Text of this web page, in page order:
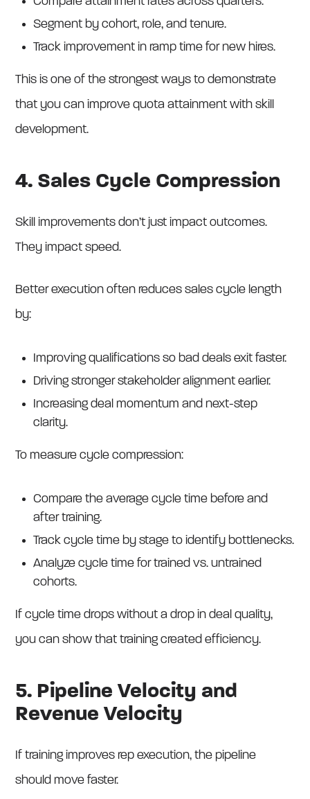
Segment by cohort, role, and tenure.
Track improvement in ramp time for new hires.
This is one of the strongest ways to demonstrate
that you can improve quota attainment with skill
development.
4. Sales Cycle Compression
Skill improvements don’t just impact outcomes.
They impact speed.
Better execution often reduces sales cycle length
by:
Improving qualifications so bad deals exit faster.
Driving stronger stakeholder alignment earlier.
Increasing deal momentum and next-step
clarity.
To measure cycle compression:
Compare the average cycle time before and
after training.
Track cycle time by stage to identify bottlenecks.
Analyze cycle time for trained vs. untrained
cohorts.
If cycle time drops without a drop in deal quality,
you can show that training created efficiency.
5. Pipeline Velocity and
Revenue Velocity
If training improves rep execution, the pipeline
should move faster.